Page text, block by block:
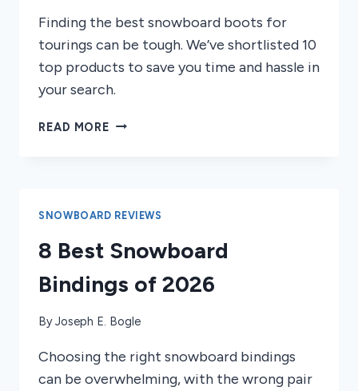
Finding the best snowboard boots for
tourings can be tough. We’ve shortlisted 10
top products to save you time and hassle in
your search.
READ MORE 7
TOURING
SNOWBOARD REVIEWS
8 Best Snowboard
Bindings of 2026
ByJoseph E. Bogle
Choosing the right snowboard bindings
can be overwhelming, with the wrong pair